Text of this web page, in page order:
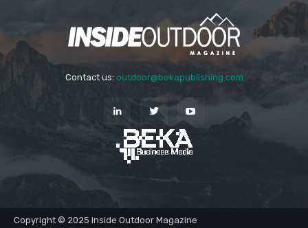
Contact us: outdoor@bekapublishing.com
Copyright © 2025 Inside Outdoor Magazine